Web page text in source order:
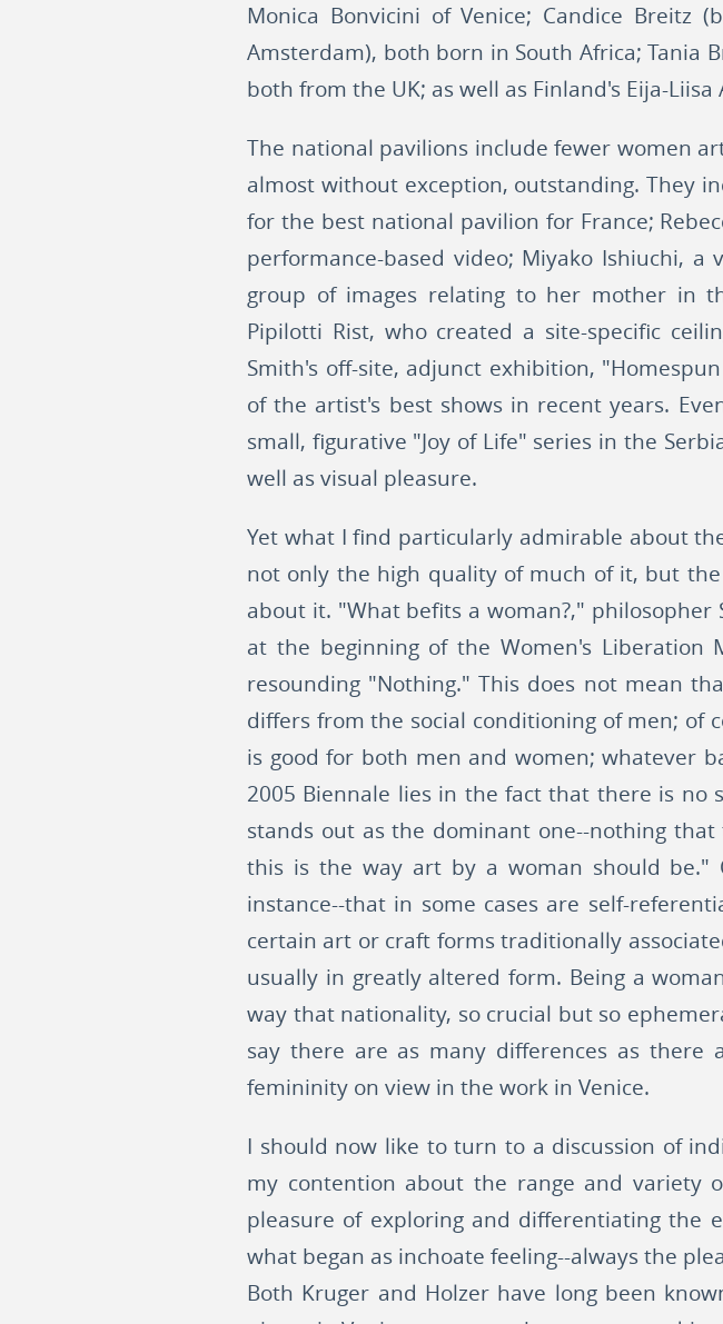
Monica Bonvicini of Venice; Candice Breitz
Amsterdam), both born in South Africa; Tania
both from the UK; as well as Finland's Eija-Liisa
The national pavilions include fewer women
almost without exception, outstanding. They
for the best national pavilion for France;
performance-based video; Miyako Ishiuchi,
group of images relating to her mother in
Pipilotti Rist, who created a site-specific
Smith's off-site, adjunct exhibition,
of the artist's best shows in recent years.
small, figurative "Joy of Life" series in the
well as visual pleasure.
Yet what I find particularly admirable about
not only the high quality of much of it, but
about it. "What befits a woman?,"
at the beginning of the Women's Liberation
resounding "Nothing." This does not mean
differs from the social conditioning of men; of
is good for both men and women; whatever
2005 Biennale lies in the fact that there is no
stands out as the dominant one--nothing
this is the way art by a woman should be."
instance--that in some cases are self-
certain art or craft forms traditionally
usually in greatly altered form. Being a
way that nationality, so crucial but so
say there are as many differences as there
femininity on view in the work in Venice.
I should now like to turn to a discussion of
my contention about the range and variety
pleasure of exploring and differentiating the
what began as inchoate feeling--always the
Both Kruger and Holzer have long been